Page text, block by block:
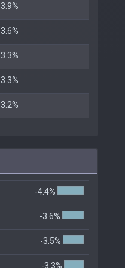
3.9%
3.6%
3.3%
3.3%
3.2%
-4.4%
-3.6%
-3.5%
-3.3%